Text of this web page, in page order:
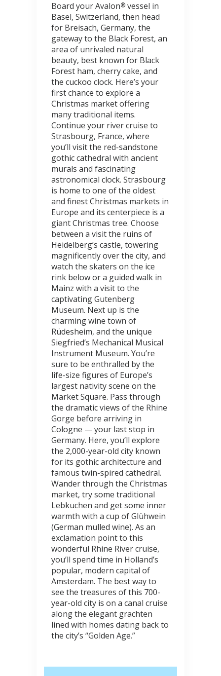
Board your Avalon® vessel in
Basel, Switzerland, then head
for Breisach, Germany, the
gateway to the Black Forest, an
area of unrivaled natural
beauty, best known for Black
Forest ham, cherry cake, and
the cuckoo clock. Here’s your
first chance to explore a
Christmas market offering
many traditional items.
Continue your river cruise to
Strasbourg, France, where
you’ll visit the red-sandstone
gothic cathedral with ancient
murals and fascinating
astronomical clock. Strasbourg
is home to one of the oldest
and finest Christmas markets in
Europe and its centerpiece is a
giant Christmas tree. Choose
between a visit the ruins of
Heidelberg’s castle, towering
magnificently over the city, and
watch the skaters on the ice
rink below or a guided walk in
Mainz with a visit to the
captivating Gutenberg
Museum. Next up is the
charming wine town of
Rüdesheim, and the unique
Siegfried’s Mechanical Musical
Instrument Museum. You’re
sure to be enthralled by the
life-size figures of Europe’s
largest nativity scene on the
Market Square. Pass through
the dramatic views of the Rhine
Gorge before arriving in
Cologne — your last stop in
Germany. Here, you’ll explore
the 2,000-year-old city known
for its gothic architecture and
famous twin-spired cathedral.
Wander through the Christmas
market, try some traditional
Lebkuchen and get some inner
warmth with a cup of Glühwein
(German mulled wine). As an
exclamation point to this
wonderful Rhine River cruise,
you’ll spend time in Holland’s
popular, modern capital of
Amsterdam. The best way to
see the treasures of this 700-
year-old city is on a canal cruise
along the elegant grachten
lined with homes dating back to
the city’s “Golden Age.”